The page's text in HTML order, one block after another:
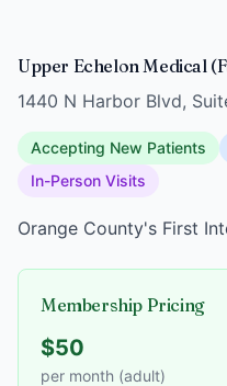
Upper Echelon Medical
1440 N Harbor Blvd,
Accepting New Patients
In-Person Visits
Orange County's First
Membership Pricing
$50
per month (adult)